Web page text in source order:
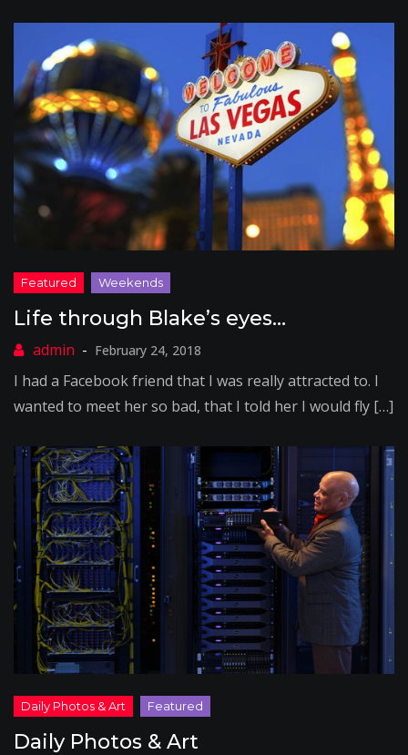
Life through Blake’s eyes…
February 24, 2018
I had a Facebook friend that I was really attracted to. I
wanted to meet her so bad, that I told her I would fly […]
Daily Photos & Art